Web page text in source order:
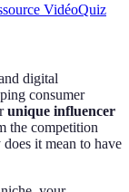
VidéoQuiz
digital
consumer
unique influencer
the competition
it mean to have